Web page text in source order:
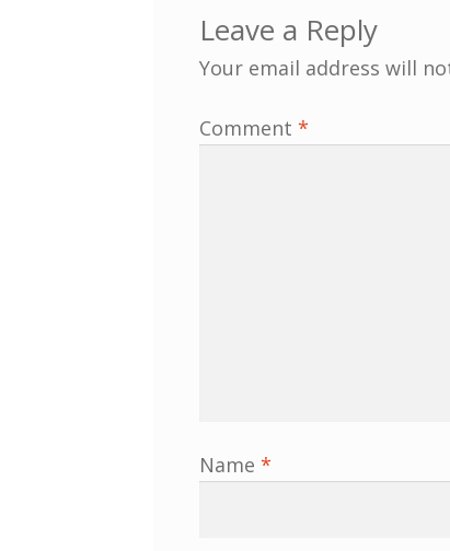
Leave a Reply
Your email address will
Comment *
Name *